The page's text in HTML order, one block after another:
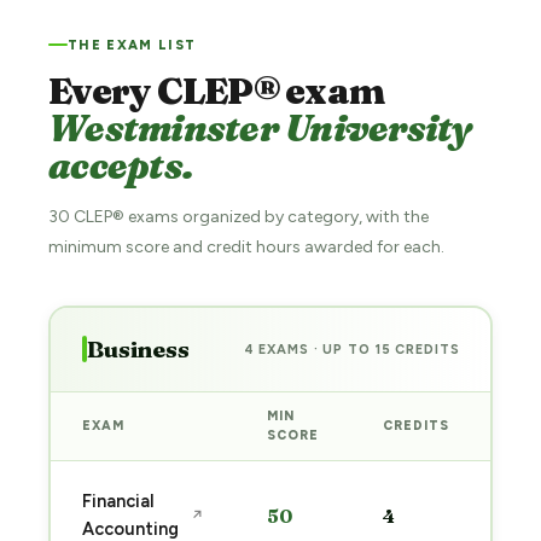
THE EXAM LIST
Every CLEP® exam
Westminster University
accepts.
30 CLEP® exams organized by category, with the
minimum score and credit hours awarded for each.
Business 4 EXAMS · UP TO 15 CREDITS
EXAM
MIN
SCORE
CREDITS
Financial
Accounting
↗ 50 4